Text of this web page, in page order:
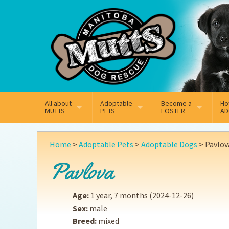
Facebook Instagram
All about
MUTTS
What We Do
Key Contact Emails
Our History
Annual Reports
Adoptable
PETS
Adoptable Dogs
Become a
FOSTER
Why Foster
Fostering FAQs
Home > Adoptable Pets > Adoptable Dogs >
Pavlova
Age: 1 year, 7 months (2024-12-26)
Sex: male
Breed: mixed